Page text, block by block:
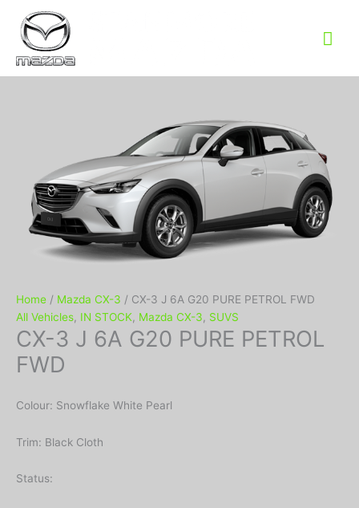
Home / Mazda CX-3 / CX-3 J 6A G20 PURE PETROL FWD
All Vehicles IN STOCK Mazda CX-3 SUVS
CX-3 J 6A G20 PURE PETROL
FWD
Colour: Snowflake White Pearl
Trim: Black Cloth
Status: